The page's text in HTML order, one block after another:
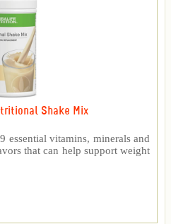
Shake Mix
essential vitamins, minerals and
that can help support weight